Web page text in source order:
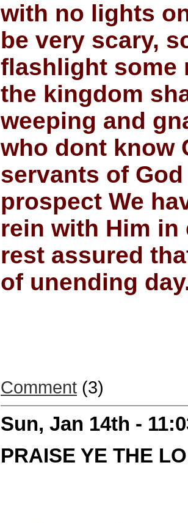
with no lights
be very scary,
flashlight some
the kingdom
weeping and
who dont know
servants of
prospect We
rein with Him in
rest assured
of unending
Comment (3)
Sun, Jan 14th -
PRAISE YE THE